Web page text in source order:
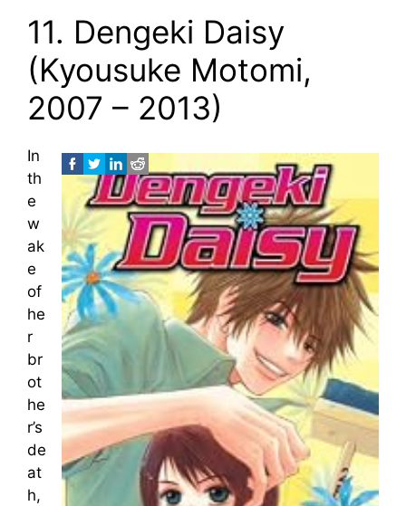
11. Dengeki Daisy
(Kyousuke Motomi,
2007 – 2013)
In
th
e
w
ak
e
of
he
r
br
ot
he
r’s
de
at
h,